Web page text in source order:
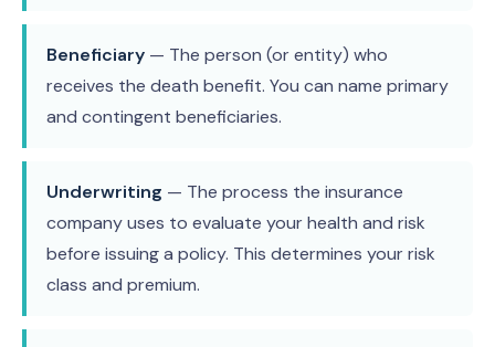
Beneficiary — The person (or entity) who
receives the death benefit. You can name primary
and contingent beneficiaries.
Underwriting — The process the insurance
company uses to evaluate your health and risk
before issuing a policy. This determines your risk
class and premium.